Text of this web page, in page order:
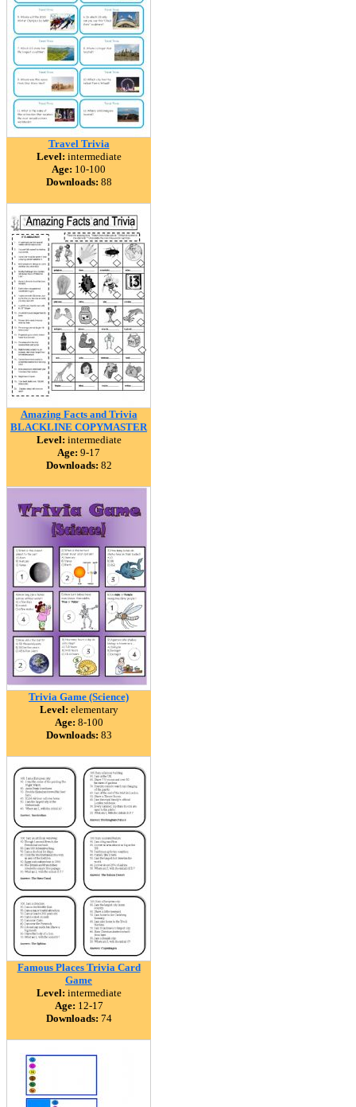
Travel Trivia
Level: intermediate
Age: 10-100
Downloads: 88
Amazing Facts and Trivia
BLACKLINE COPYMASTER
Level: intermediate
Age: 9-17
Downloads: 82
Trivia Game (Science)
Level: elementary
Age: 8-100
Downloads: 83
Famous Places Trivia Card
Game
Level: intermediate
Age: 12-17
Downloads: 74